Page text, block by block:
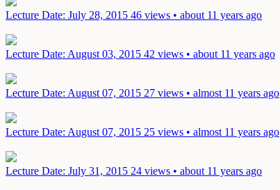
Lecture Date: July 28, 2015 46 views • about 11 years ago
Lecture Date: August 03, 2015 42 views • about 11 years ago
Lecture Date: August 07, 2015 27 views • almost 11 years ago
Lecture Date: August 07, 2015 25 views • almost 11 years ago
Lecture Date: July 31, 2015 24 views • about 11 years ago